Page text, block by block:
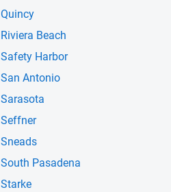
Quincy
Riviera Beach
Safety Harbor
San Antonio
Sarasota
Seffner
Sneads
South Pasadena
Starke